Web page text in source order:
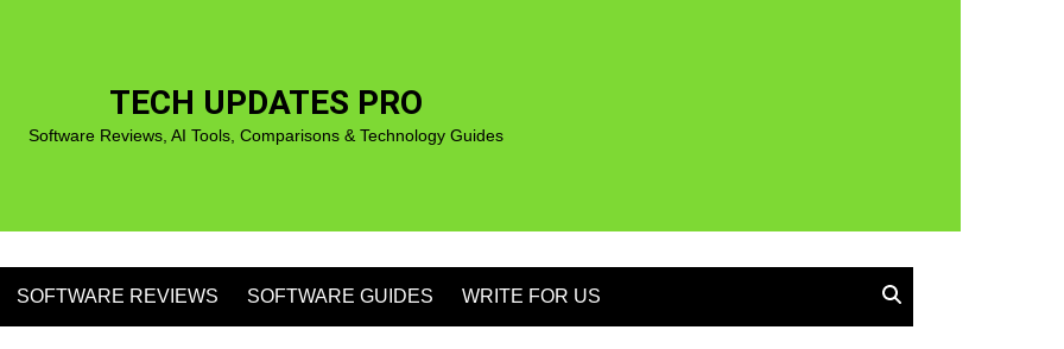
TECH UPDATES PRO
Software Reviews, AI Tools, Comparisons & Technology Guides
SOFTWARE REVIEWS SOFTWARE GUIDES WRITE FOR US